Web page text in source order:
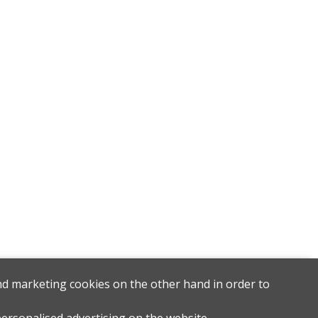
marketing cookies on the other hand in order to